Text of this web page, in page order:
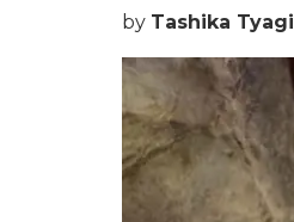
by Tashika Tyagi